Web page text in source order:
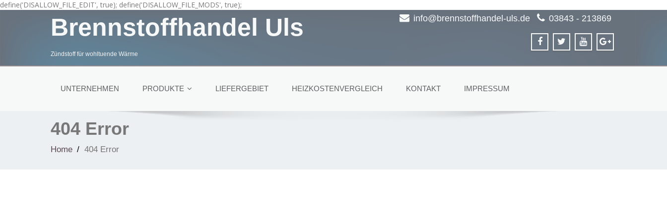
define('DISALLOW_FILE_EDIT', true); define('DISALLOW_FILE_MODS', true);
Brennstoffhandel Uls
Zündstoff für wohltuende Wärme
info@brennstoffhandel-uls.de 03843 - 213869
UNTERNEHMEN PRODUKTE LIEFERGEBIET HEIZKOSTENVERGLEICH KONTAKT IMPRESSUM
404 Error
Home 404 Error